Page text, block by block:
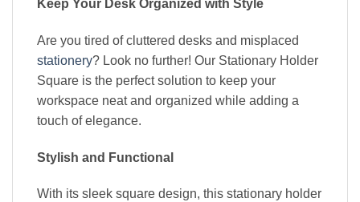
Keep Your Desk Organized with Style
Are you tired of cluttered desks and misplaced
stationery? Look no further! Our Stationary Holder
Square is the perfect solution to keep your
workspace neat and organized while adding a
touch of elegance.
Stylish and Functional
With its sleek square design, this stationary holder